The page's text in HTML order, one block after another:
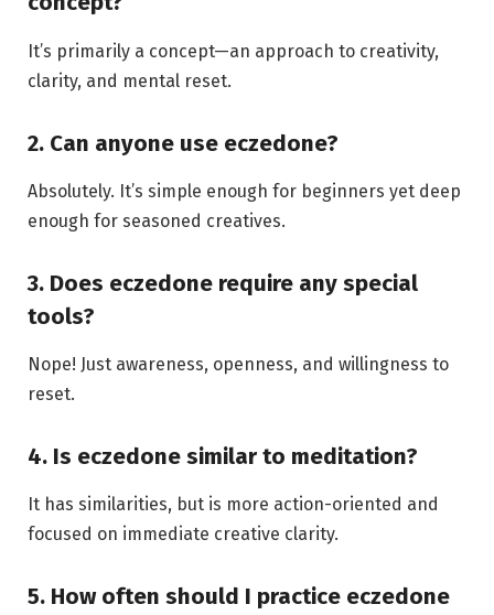
It’s primarily a concept—an approach to creativity,
clarity, and mental reset.
2. Can anyone use eczedone?
Absolutely. It’s simple enough for beginners yet deep
enough for seasoned creatives.
3. Does eczedone require any special
tools?
Nope! Just awareness, openness, and willingness to
reset.
4. Is eczedone similar to meditation?
It has similarities, but is more action-oriented and
focused on immediate creative clarity.
5. How often should I practice eczedone